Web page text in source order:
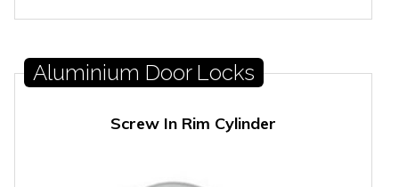
Aluminium Door Locks
Screw In Rim Cylinder